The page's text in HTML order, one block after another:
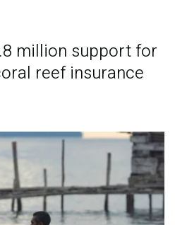
million support for
reef insurance